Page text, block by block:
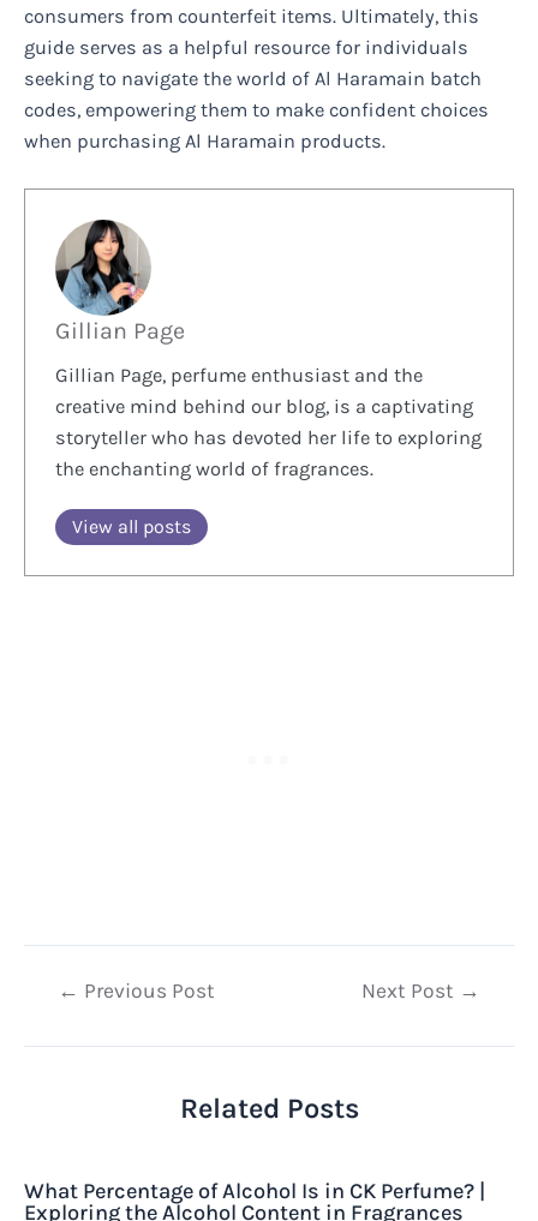
consumers from counterfeit items. Ultimately, this
guide serves as a helpful resource for individuals
seeking to navigate the world of Al Haramain batch
codes, empowering them to make confident choices
when purchasing Al Haramain products.
Gillian Page
Gillian Page, perfume enthusiast and the
creative mind behind our blog, is a captivating
storyteller who has devoted her life to exploring
the enchanting world of fragrances.
View all posts
Post← Previous Post Next Post →
Related Posts
What Percentage of Alcohol Is in CK Perfume? |
Exploring the Alcohol Content in Fragrances